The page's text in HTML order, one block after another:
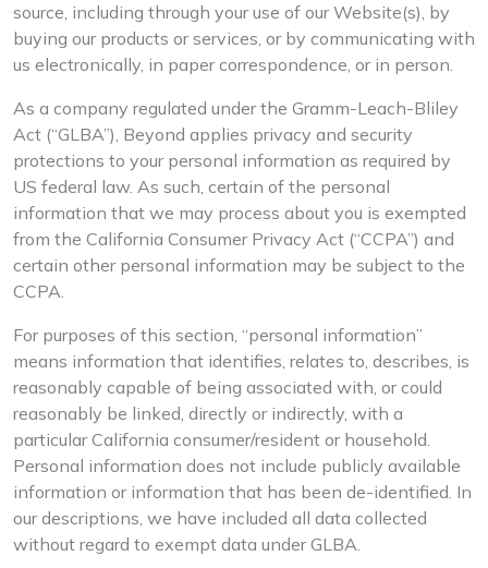
source, including through your use of our Website(s), by
buying our products or services, or by communicating with
us electronically, in paper correspondence, or in person.
As a company regulated under the Gramm-Leach-Bliley
Act (“GLBA”), Beyond applies privacy and security
protections to your personal information as required by
US federal law. As such, certain of the personal
information that we may process about you is exempted
from the California Consumer Privacy Act (“CCPA”) and
certain other personal information may be subject to the
CCPA.
For purposes of this section, “personal information”
means information that identifies, relates to, describes, is
reasonably capable of being associated with, or could
reasonably be linked, directly or indirectly, with a
particular California consumer/resident or household.
Personal information does not include publicly available
information or information that has been de-identified. In
our descriptions, we have included all data collected
without regard to exempt data under GLBA.